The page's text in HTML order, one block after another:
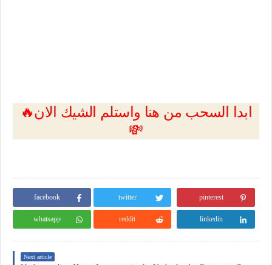
🔥ابدا السحب من هنا واستلم الشيك الان
💸
facebook twitter pinterest
whatsapp reddit linkedin
Next article